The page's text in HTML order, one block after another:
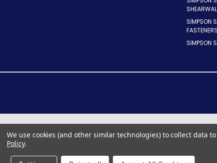
SIMPSON
SIMPSON
We use cookies (and other similar technologies) to collect data
Policy.